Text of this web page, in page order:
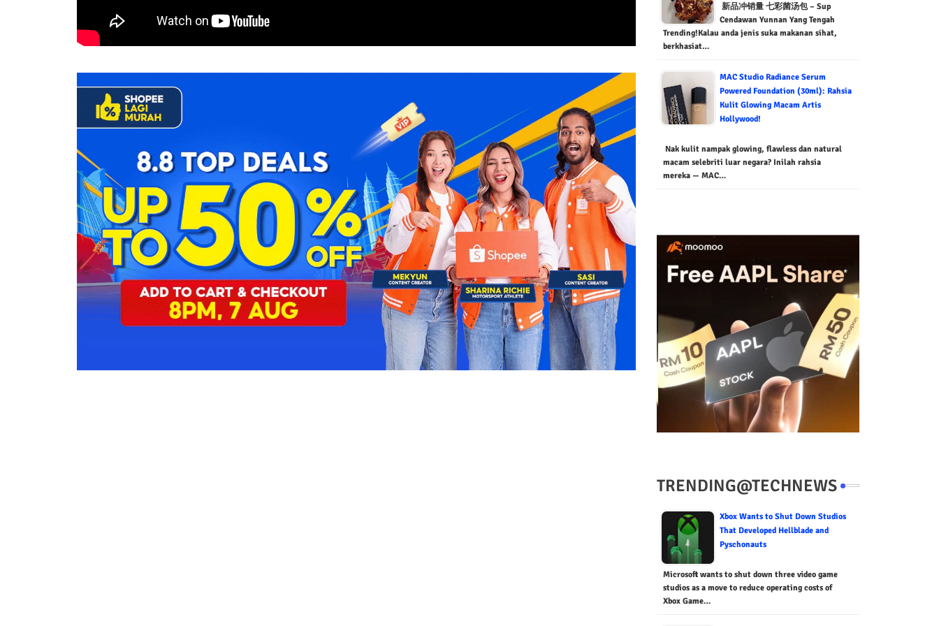
新品冲销量 七彩菌汤包 – Sup
Cendawan Yunnan Yang Tengah
Trending!Kalau anda jenis suka makanan sihat,
berkhasiat…
MAC Studio Radiance Serum
Powered Foundation (30ml): Rahsia
Kulit Glowing Macam Artis
Hollywood!
Nak kulit nampak glowing, flawless dan natural
macam selebriti luar negara? Inilah rahsia
mereka — MAC…
TRENDING@TECHNEWS
Xbox Wants to Shut Down Studios
That Developed Hellblade and
Pyschonauts
Microsoft wants to shut down three video game
studios as a move to reduce operating costs of
Xbox Game…